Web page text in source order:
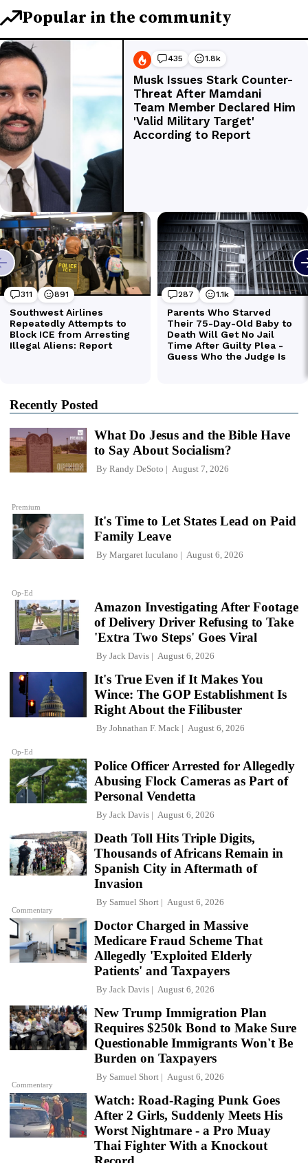
Recently Posted
Premium
What Do Jesus and the Bible Have
to Say About Socialism?
By Randy DeSoto August 7, 2026
Op-Ed
It's Time to Let States Lead on Paid
Family Leave
By Margaret Iuculano August 6, 2026
Amazon Investigating After Footage
of Delivery Driver Refusing to Take
'Extra Two Steps' Goes Viral
By Jack Davis August 6, 2026
Op-Ed
It's True Even if It Makes You
Wince: The GOP Establishment Is
Right About the Filibuster
By Johnathan F. Mack August 6, 2026
Police Officer Arrested for Allegedly
Abusing Flock Cameras as Part of
Personal Vendetta
By Jack Davis August 6, 2026
Commentary
Death Toll Hits Triple Digits,
Thousands of Africans Remain in
Spanish City in Aftermath of
Invasion
By Samuel Short August 6, 2026
Doctor Charged in Massive
Medicare Fraud Scheme That
Allegedly 'Exploited Elderly
Patients' and Taxpayers
By Jack Davis August 6, 2026
Commentary
New Trump Immigration Plan
Requires $250k Bond to Make Sure
Questionable Immigrants Won't Be
Burden on Taxpayers
By Samuel Short August 6, 2026
Watch: Road-Raging Punk Goes
After 2 Girls, Suddenly Meets His
Worst Nightmare - a Pro Muay
Thai Fighter With a Knockout